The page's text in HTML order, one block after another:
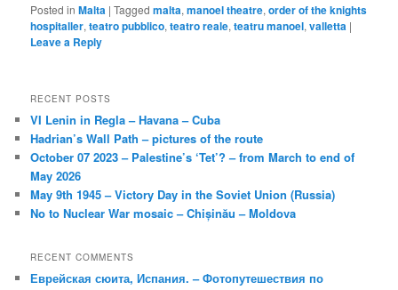
Posted in Malta |Tagged malta,manoel theatre,order of the knights
hospitaller,teatro pubblico,teatro reale,teatru manoel,valletta |
Leave a Reply
RECENT POSTS
VI Lenin in Regla – Havana – Cuba
Hadrian’s Wall Path – pictures of the route
October 07 2023 – Palestine’s ‘Tet’? – from March to end of
May 2026
May 9th 1945 – Victory Day in the Soviet Union (Russia)
No to Nuclear War mosaic – Chișinău – Moldova
RECENT COMMENTS
Еврейская сюита, Испания. – Фотопутешествия по